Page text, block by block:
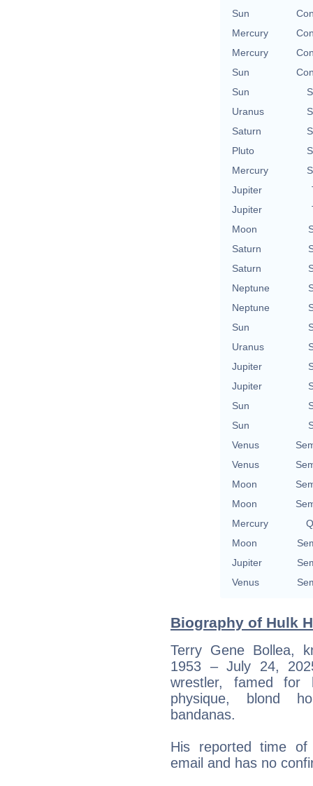
Sun
Mercury
Mercury
Sun
Sun
Uranus
Saturn
Pluto
Mercury
Jupiter
Jupiter
Moon
Saturn
Saturn
Neptune
Neptune
Sun
Uranus
Jupiter
Jupiter
Sun
Sun
Venus
Venus
Moon
Moon
Mercury
Moon
Jupiter
Venus
Biography of Hulk
Terry Gene Bollea,
1953 – July 24,
wrestler, famed for
physique, blond
bandanas.
His reported time
email and has no